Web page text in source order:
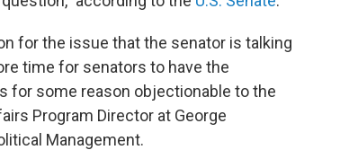
for the issue that the senator is talking
time for senators to have the
for some reason objectionable to the
Program Director at George
Management.